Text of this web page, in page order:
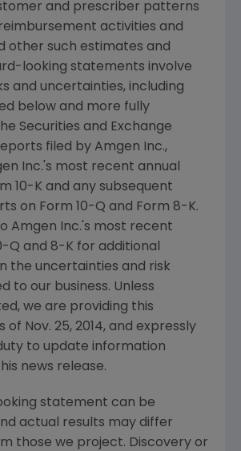
and prescriber patterns
activities and
other such estimates and
looking statements involve
and uncertainties, including
below and more fully
Securities and Exchange
filed by Amgen Inc.,
Inc.'s most recent annual
10-K and any subsequent
on Form 10-Q and Form 8-K.
Amgen Inc.'s most recent
Q and 8-K for additional
the uncertainties and risk
to our business. Unless
we are providing this
of Nov. 25, 2014, and expressly
to update information
news release.
statement can be
actual results may differ
those we project. Discovery or